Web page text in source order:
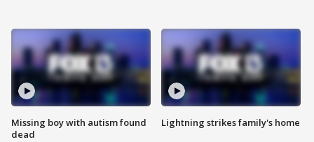
Missing boy with autism found
dead
Lightning strikes family's home